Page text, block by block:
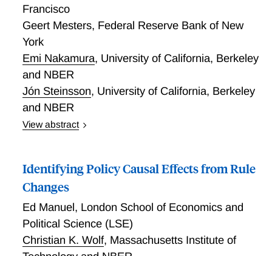
Francisco
Geert Mesters, Federal Reserve Bank of New
York
Emi Nakamura, University of California, Berkeley
and NBER
Jón Steinsson, University of California, Berkeley
and NBER
View abstract
impulse response analysis are typically small systems
with few variables and lags, and the estimated
impulse responses are highly sensitive to lag length
and variable choice, indicating misspecification. We
argue that VARs used for impulse response
estimation should be framed around a more humble
Identifying Policy Causal Effects from Rule
Changes
Ed Manuel, London School of Economics and
Political Science (LSE)
Christian K. Wolf, Massachusetts Institute of